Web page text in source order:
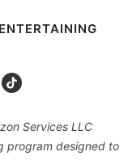
ENTERTAINING
Services LLC
program designed to